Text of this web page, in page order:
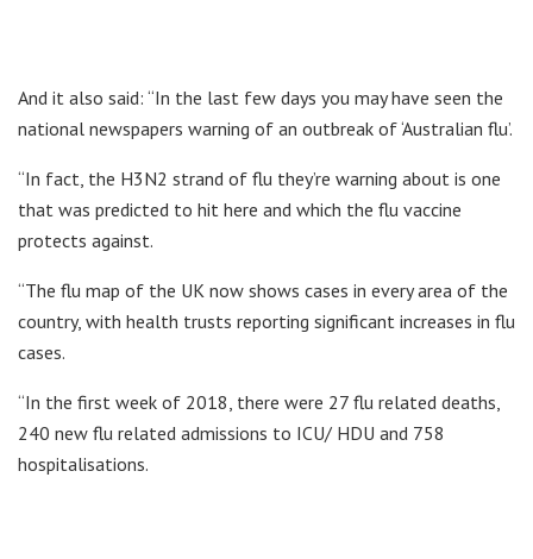
And it also said: “In the last few days you may have seen the
national newspapers warning of an outbreak of ‘Australian flu’.
“In fact, the H3N2 strand of flu they’re warning about is one
that was predicted to hit here and which the flu vaccine
protects against.
“The flu map of the UK now shows cases in every area of the
country, with health trusts reporting significant increases in flu
cases.
“In the first week of 2018, there were 27 flu related deaths,
240 new flu related admissions to ICU/ HDU and 758
hospitalisations.